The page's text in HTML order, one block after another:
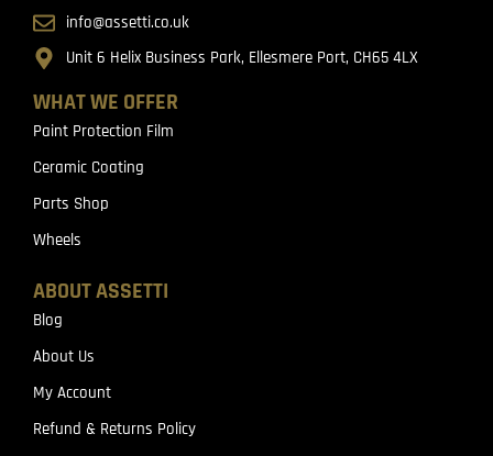
WHAT WE OFFER
Paint Protection Film
Ceramic Coating
Parts Shop
Wheels
ABOUT ASSETTI
Blog
About Us
My Account
Refund & Returns Policy
info@assetti.co.uk
Unit 6 Helix Business Park, Ellesmere Port, CH65 4LX